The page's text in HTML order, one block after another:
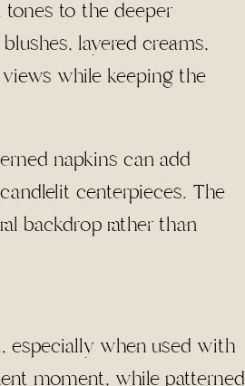
to the deeper
layered creams,
while keeping the
napkins can add
centerpieces. The
backdrop rather than
especially when used with
moment, while patterned